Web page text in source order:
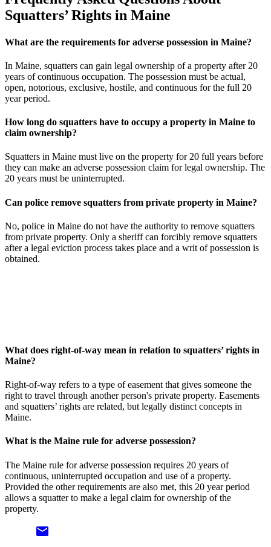
Squatters’ Rights in Maine
What are the requirements for adverse possession in Maine?
In Maine, squatters can gain legal ownership of a property after 20
years of continuous occupation. The possession must be actual,
open, notorious, exclusive, hostile, and continuous for the full 20
year period.
How long do squatters have to occupy a property in Maine to
claim ownership?
Squatters in Maine must live on the property for 20 full years before
they can make an adverse possession claim for legal ownership. The
20 years must be uninterrupted.
Can police remove squatters from private property in Maine?
No, police in Maine do not have the authority to remove squatters
from private property. Only a sheriff can forcibly remove squatters
after a legal eviction process takes place and a writ of possession is
obtained.
What does right-of-way mean in relation to squatters’ rights in
Maine?
Right-of-way refers to a type of easement that gives someone the
right to travel through another person's private property. Easements
and squatters’ rights are related, but legally distinct concepts in
Maine.
What is the Maine rule for adverse possession?
The Maine rule for adverse possession requires 20 years of
continuous, uninterrupted occupation and use of a property.
Provided the other requirements are also met, this 20 year period
allows a squatter to make a legal claim for ownership of the
property.
email